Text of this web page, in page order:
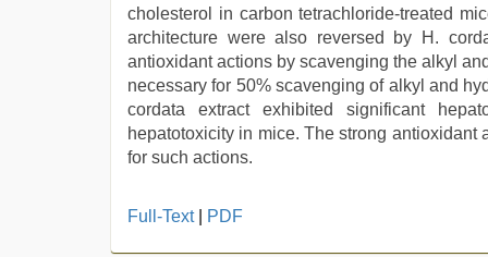
cholesterol in carbon tetrachloride-treated
architecture were also reversed by H.
antioxidant actions by scavenging the alkyl
necessary for 50% scavenging of alkyl and
cordata extract exhibited significant
hepatotoxicity in mice. The strong
for such actions.
sex
Full-Text| PDF